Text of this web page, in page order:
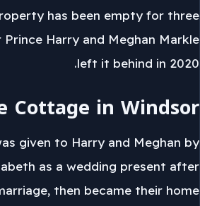
has been empty for three
Harry and Meghan Markle
left it behind in 2020.
Cottage in Windsor
given to Harry and Meghan by
as a wedding present after
then became their home